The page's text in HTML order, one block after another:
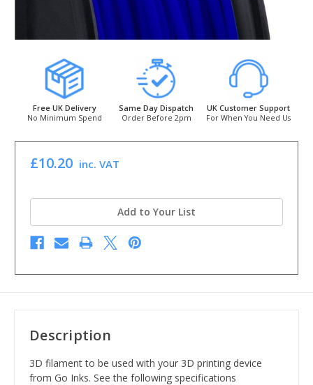
Free UK Delivery
No Minimum Spend
Same Day Dispatch
Order Before 2pm
UK Customer Support
For When You Need Us
£10.20 inc. VAT
Add to Your List
Description
3D filament to be used with your 3D printing device
from Go Inks. See the following specifications